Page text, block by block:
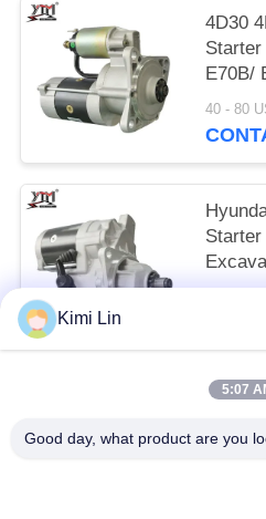
4D30
E70B/
40 - 80
24V
Kimi Lin
5:07
Good day, what product are you